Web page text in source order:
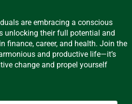
are embracing a conscious
unlocking their full potential and
finance, career, and health. Join the
and productive life—it’s
change and propel yourself